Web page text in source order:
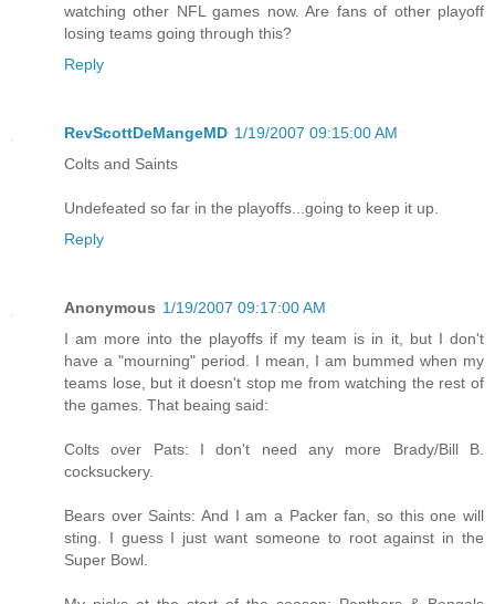
watching other NFL games now. Are fans of other playoff
losing teams going through this?
Reply
RevScottDeMangeMD 1/19/2007 09:15:00 AM
Colts and Saints
Undefeated so far in the playoffs...going to keep it up.
Reply
Anonymous 1/19/2007 09:17:00 AM
I am more into the playoffs if my team is in it, but I don't
have a "mourning" period. I mean, I am bummed when my
teams lose, but it doesn't stop me from watching the rest of
the games. That beaing said:
Colts over Pats: I don't need any more Brady/Bill B.
cocksuckery.
Bears over Saints: And I am a Packer fan, so this one will
sting. I guess I just want someone to root against in the
Super Bowl.